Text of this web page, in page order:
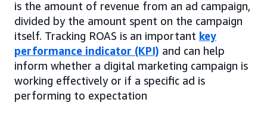
is the amount of revenue from an ad campaign,
divided by the amount spent on the campaign
itself. Tracking ROAS is an important key
performance indicator (KPI) and can help
inform whether a digital marketing campaign is
working effectively or if a specific ad is
performing to expectation